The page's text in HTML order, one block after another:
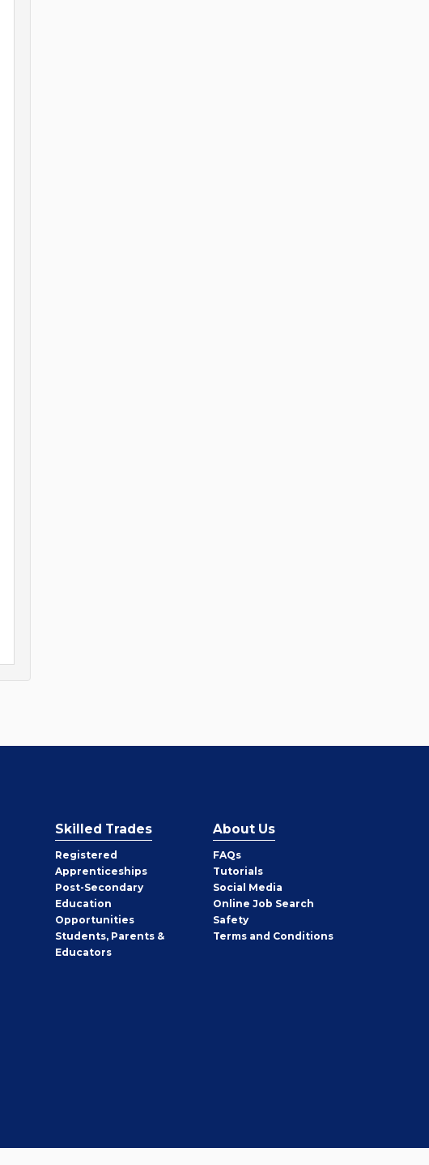
Skilled Trades
Registered
Apprenticeships
Post-Secondary
Education
Opportunities
Students, Parents &
Educators
About Us
FAQs
Tutorials
Social Media
Online Job Search
Safety
Terms and Conditions